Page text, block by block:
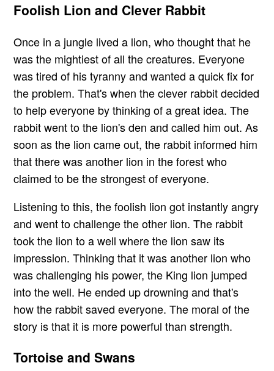
Foolish Lion and Clever Rabbit
Once in a jungle lived a lion, who thought that he
was the mightiest of all the creatures. Everyone
was tired of his tyranny and wanted a quick fix for
the problem. That's when the clever rabbit decided
to help everyone by thinking of a great idea. The
rabbit went to the lion's den and called him out. As
soon as the lion came out, the rabbit informed him
that there was another lion in the forest who
claimed to be the strongest of everyone.
Listening to this, the foolish lion got instantly angry
and went to challenge the other lion. The rabbit
took the lion to a well where the lion saw its
impression. Thinking that it was another lion who
was challenging his power, the King lion jumped
into the well. He ended up drowning and that's
how the rabbit saved everyone. The moral of the
story is that it is more powerful than strength.
Tortoise and Swans